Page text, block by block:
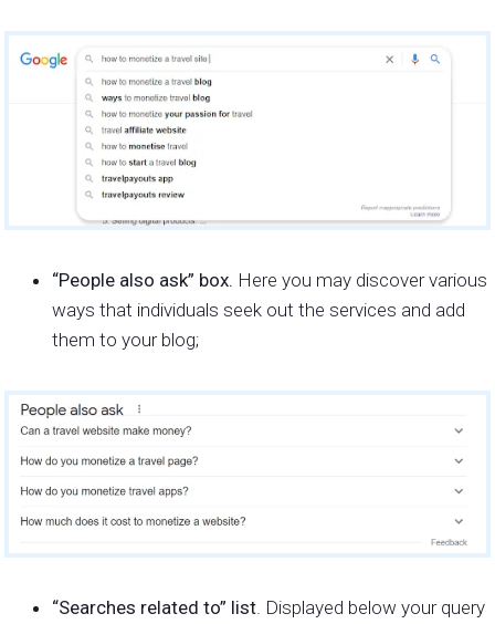
“People also ask” box. Here you may discover various
ways that individuals seek out the services and add
them to your blog;
“Searches related to” list . Displayed below your query